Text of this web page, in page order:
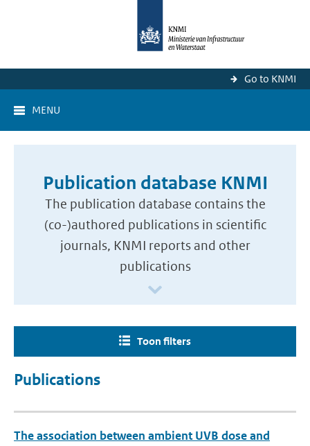
Go to KNMI
MENU
Publication database KNMI
The publication database contains the
(co-)authored publications in scientific
journals, KNMI reports and other
publications
Toon filters
Publications
The association between ambient UVB dose and